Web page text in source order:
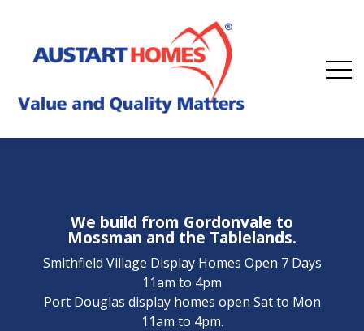
We build from Gordonvale to
Mossman and the Tablelands.
Smithfield Village Display Homes Open 7 Days
11am to 4pm
Port Douglas display homes open Sat to Mon
11am to 4pm.